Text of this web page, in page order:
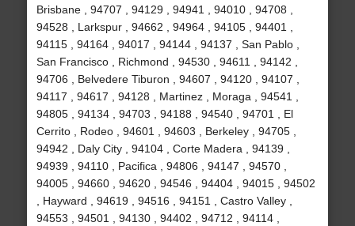
Brisbane , 94707 , 94129 , 94941 , 94010 , 94708 ,
94528 , Larkspur , 94662 , 94964 , 94105 , 94401 ,
94115 , 94164 , 94017 , 94144 , 94137 , San Pablo ,
San Francisco , Richmond , 94530 , 94611 , 94142 ,
94706 , Belvedere Tiburon , 94607 , 94120 , 94107 ,
94117 , 94617 , 94128 , Martinez , Moraga , 94541 ,
94805 , 94134 , 94703 , 94188 , 94540 , 94701 , El
Cerrito , Rodeo , 94601 , 94603 , Berkeley , 94705 ,
94942 , Daly City , 94104 , Corte Madera , 94139 ,
94939 , 94110 , Pacifica , 94806 , 94147 , 94570 ,
94005 , 94660 , 94620 , 94546 , 94404 , 94015 , 94502
, Hayward , 94619 , 94516 , 94151 , Castro Valley ,
94553 , 94501 , 94130 , 94402 , 94712 , 94114 ,